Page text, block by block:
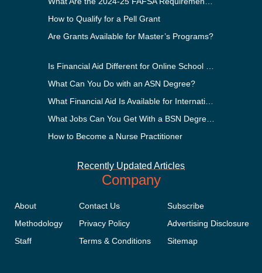
How to Qualify for a Pell Grant
Are Grants Available for Master’s Programs?
What Can You Do with an ASN Degree?
How to Become a Nurse Practitioner
Recently Updated Articles
Company
About
Methodology
Staff
Contact Us
Privacy Policy
Terms & Conditions
Subscribe
Advertising Disclosure
Sitemap